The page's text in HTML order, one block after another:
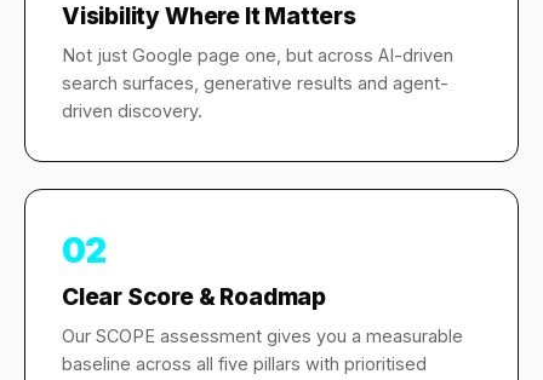
Visibility Where It Matters
Not just Google page one, but across AI-driven
search surfaces, generative results and agent-
driven discovery.
02
Clear Score & Roadmap
Our SCOPE assessment gives you a measurable
baseline across all five pillars with prioritised